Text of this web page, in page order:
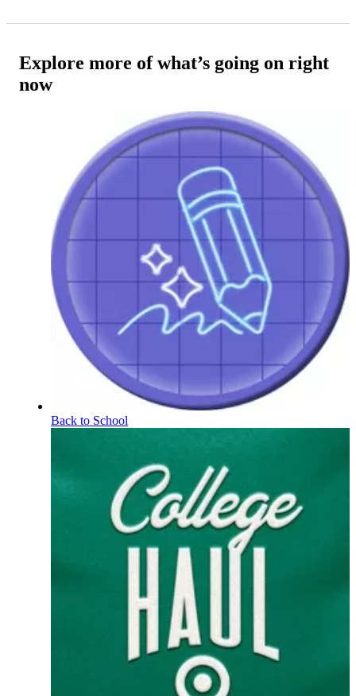
Explore more of what’s going on right
now
Back to School